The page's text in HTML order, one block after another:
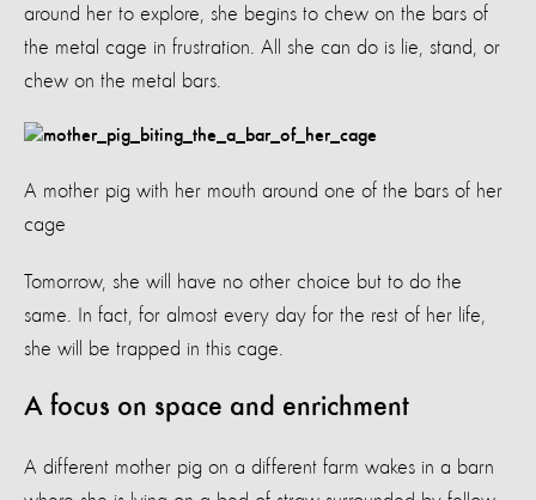
around her to explore, she begins to chew on the bars of
the metal cage in frustration. All she can do is lie, stand, or
chew on the metal bars.
A mother pig with her mouth around one of the bars of her
cage
Tomorrow, she will have no other choice but to do the
same. In fact, for almost every day for the rest of her life,
she will be trapped in this cage.
A focus on space and enrichment
A different mother pig on a different farm wakes in a barn